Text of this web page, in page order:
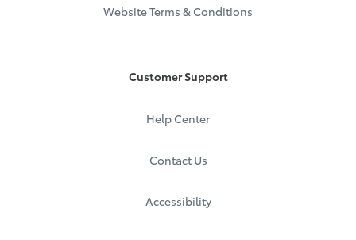
Website Terms & Conditions
Customer Support
Help Center
Contact Us
Accessibility